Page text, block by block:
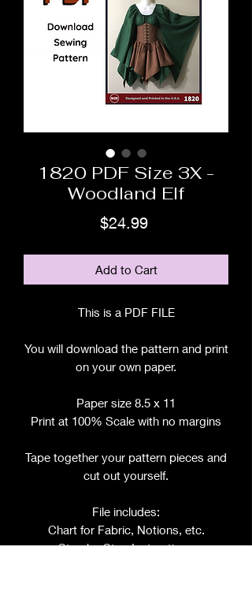
1820 PDF Size 3X -
Woodland Elf
$24.99Price
Add to Cart
This is a PDF FILE
You will download the pattern and print
on your own paper.
Paper size 8.5 x 11
Print at 100% Scale with no margins
Tape together your pattern pieces and
cut out yourself.
File includes:
Chart for Fabric, Notions, etc.
Step by Step Instructions